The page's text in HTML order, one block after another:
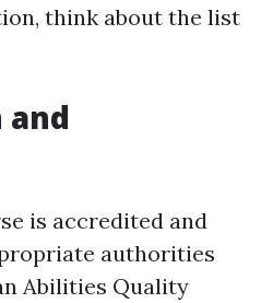
think about the list
is accredited and
authorities
Abilities Quality